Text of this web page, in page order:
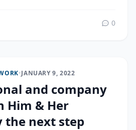
0
•JANUARY 9, 2022
and company
Him & Her
the next step